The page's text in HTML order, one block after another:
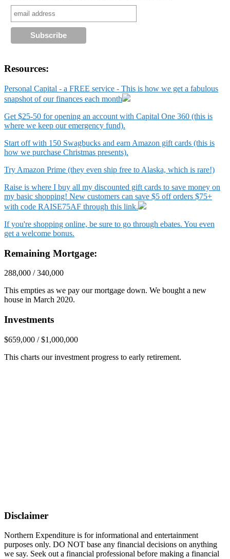
Resources:
Personal Capital - a FREE service - This is how we get a fabulous
snapshot of our finances each month
Get $25-50 for opening an account with Capital One 360 (this is
where we keep our emergency fund).
Start off with 150 Swagbucks and earn Amazon gift cards (this is
how we purchase Christmas presents).
Try Amazon Prime (they even ship free to Alaska, which is rare!)
Raise is where I buy all my discounted gift cards to save money on
my basic shopping! New customers can save $5 off orders $75+
with code RAISE75AF through this link.
If you're shopping online, be sure to go through ebates. You even
get a welcome bonus.
Remaining Mortgage:
288,000 / 340,000
This empties as we pay our mortgage down. We bought a new
house in March 2020.
Investments
$659,000 / $1,000,000
This charts our investment progress to early retirement.
Disclaimer
Northern Expenditure is for informational and entertainment
purposes only. DO NOT base any financial decisions on anything
we say. Seek out a financial professional before making a financial